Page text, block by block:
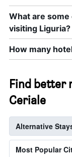
What are
visiting Liguria?
How many
Find better
Ceriale
Alternative
Most Popular